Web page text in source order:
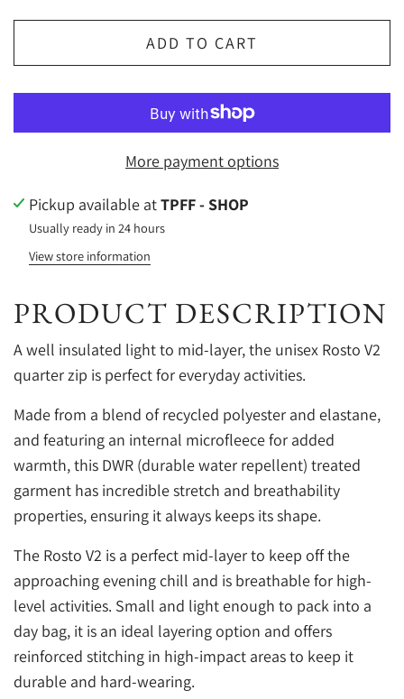
ADD TO CART
More payment options
Pickup available atTPFF - SHOP
Usually ready in 24 hours
View store information
PRODUCT DESCRIPTION
A well insulated light to mid-layer, the unisex Rosto V2
quarter zip is perfect for everyday activities.
Made from a blend of recycled polyester and elastane,
and featuring an internal microfleece for added
warmth, this DWR (durable water repellent) treated
garment has incredible stretch and breathability
properties, ensuring it always keeps its shape.
The Rosto V2 is a perfect mid-layer to keep off the
approaching evening chill and is breathable for high-
level activities. Small and light enough to pack into a
day bag, it is an ideal layering option and offers
reinforced stitching in high-impact areas to keep it
durable and hard-wearing.